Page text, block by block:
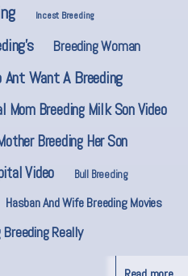
Incest Breeding
Breeding Woman
Ant Want A Breeding
Mom Breeding Milk Son Video
Breeding Her Son
Video
Bull Breeding
Hasban And Wife Breeding Movies
Really